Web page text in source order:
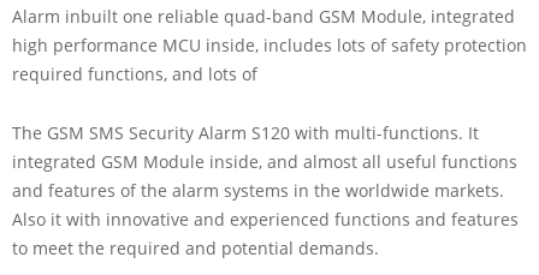
Alarm inbuilt one reliable quad-band GSM Module, integrated
high performance MCU inside, includes lots of safety protection
required functions, and lots of
The GSM SMS Security Alarm S120 with multi-functions. It
integrated GSM Module inside, and almost all useful functions
and features of the alarm systems in the worldwide markets.
Also it with innovative and experienced functions and features
to meet the required and potential demands.